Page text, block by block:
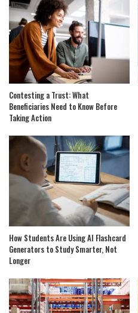
Contesting a Trust: What
Beneficiaries Need to Know Before
Taking Action
How Students Are Using AI Flashcard
Generators to Study Smarter, Not
Longer